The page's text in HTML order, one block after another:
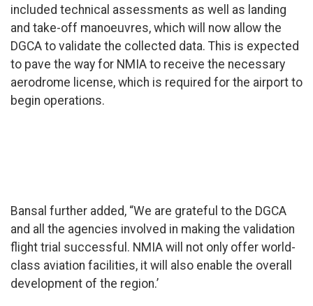
included technical assessments as well as landing
and take-off manoeuvres, which will now allow the
DGCA to validate the collected data. This is expected
to pave the way for NMIA to receive the necessary
aerodrome license, which is required for the airport to
begin operations.
Bansal further added, “We are grateful to the DGCA
and all the agencies involved in making the validation
flight trial successful. NMIA will not only offer world-
class aviation facilities, it will also enable the overall
development of the region.’